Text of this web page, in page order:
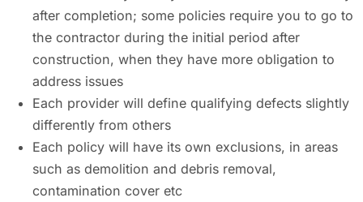
after completion; some policies require you to go to
the contractor during the initial period after
construction, when they have more obligation to
address issues
Each provider will define qualifying defects slightly
differently from others
Each policy will have its own exclusions, in areas
such as demolition and debris removal,
contamination cover etc